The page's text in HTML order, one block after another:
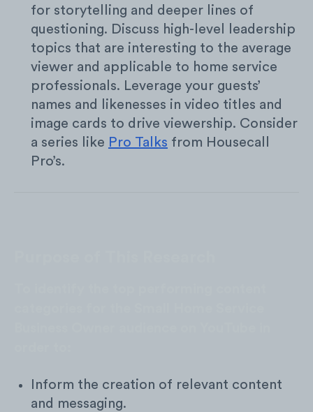
for storytelling and deeper lines of
questioning. Discuss high-level leadership
topics that are interesting to the average
viewer and applicable to home service
professionals. Leverage your guests’
names and likenesses in video titles and
image cards to drive viewership. Consider
a series like Pro Talks from Housecall
Pro’s.
Inform the creation of relevant content
and messaging.